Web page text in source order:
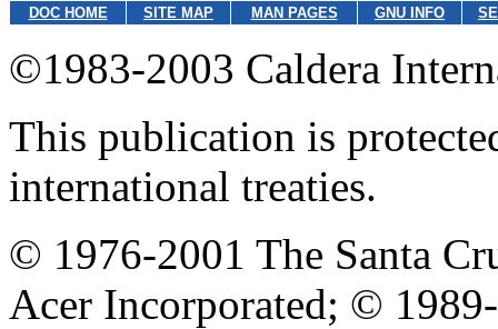
DOC HOME SITE MAP MAN PAGES GNU INFO
©1983-2003 Caldera
This publication is
international treaties.
© 1976-2001 The Santa
Acer Incorporated; ©